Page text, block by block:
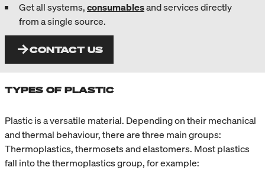
Get all systems,consumablesand services directly
from a single source.
CONTACT US
TYPES OF PLASTIC
Plastic is a versatile material. Depending on their mechanical
and thermal behaviour, there are three main groups:
Thermoplastics, thermosets and elastomers. Most plastics
fall into the thermoplastics group, for example: